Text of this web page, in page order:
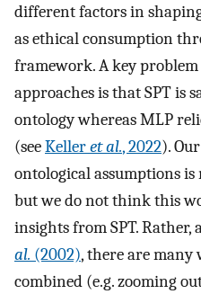
different factors in
as ethical consumption
framework. A key
approaches is that SPT is
ontology whereas MLP
(seeKelleret al., 2022).
ontological assumptions
but we do not think this
insights from SPT. Rather,
al. (2002), there are many
combined (e.g. zooming